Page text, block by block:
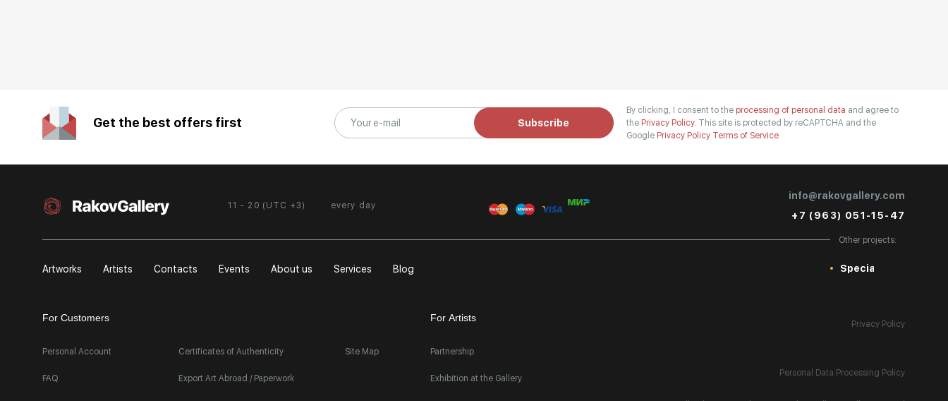
Get the best offers first Subscribe
By clicking, I consent to the processing of personal data and agree to
the Privacy Policy. This site is protected by reCAPTCHA and the
Google Privacy Policy Terms of Service
11 - 20 (UTC +3) every day
info@rakovgallery.com
+7 (963) 051-15-47
Artworks Artists Contacts Events About us Services Blog
Other projects:
Special
For Customers
Personal Account
FAQ
Certificates of Authenticity
Export Art Abroad / Paperwork
Site Map
For Artists
Partnership
Exhibition at the Gallery
Privacy Policy
Personal Data Processing Policy